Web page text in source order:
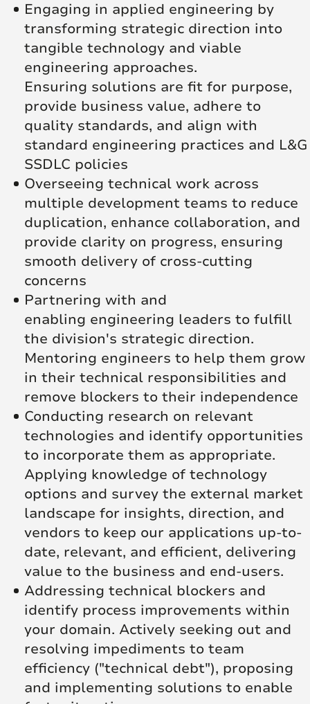
Engaging in applied engineering by
transforming strategic direction into
tangible technology and viable
engineering approaches.
Ensuring solutions are fit for purpose,
provide business value, adhere to
quality standards, and align with
standard engineering practices and L&G
SSDLC policies
Overseeing technical work across
multiple development teams to reduce
duplication, enhance collaboration, and
provide clarity on progress, ensuring
smooth delivery of cross-cutting
concerns
Partnering with and
enabling engineering leaders to fulfill
the division's strategic direction.
Mentoring engineers to help them grow
in their technical responsibilities and
remove blockers to their independence
Conducting research on relevant
technologies and identify opportunities
to incorporate them as appropriate.
Applying knowledge of technology
options and survey the external market
landscape for insights, direction, and
vendors to keep our applications up-to-
date, relevant, and efficient, delivering
value to the business and end-users.
Addressing technical blockers and
identify process improvements within
your domain. Actively seeking out and
resolving impediments to team
efficiency ("technical debt"), proposing
and implementing solutions to enable